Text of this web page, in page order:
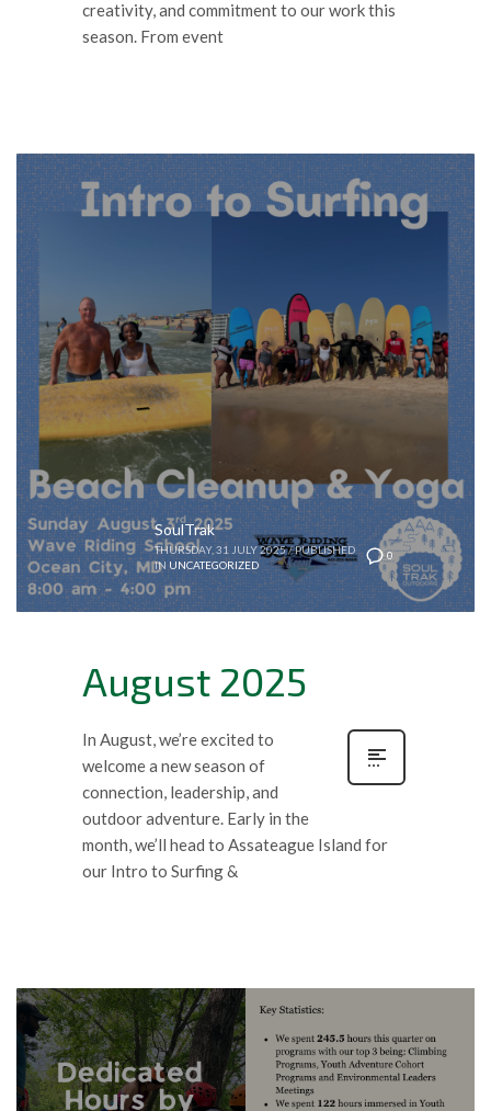
creativity, and commitment to our work this
season. From event
0
SoulTrak
THURSDAY, 31 JULY 2025/PUBLISHED
IN UNCATEGORIZED
August 2025
In August, we’re excited to
welcome a new season of
connection, leadership, and
outdoor adventure. Early in the
month, we’ll head to Assateague Island for
our Intro to Surfing &